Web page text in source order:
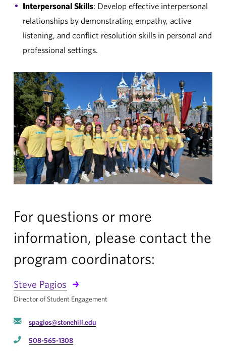
Interpersonal Skills: Develop effective interpersonal
relationships by demonstrating empathy, active
listening, and conflict resolution skills in personal and
professional settings.
For questions or more
information, please contact the
program coordinators:
Steve Pagios
Director of Student Engagement
spagios@stonehill.edu
508-565-1308